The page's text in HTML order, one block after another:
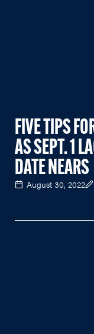
FIVE TIPS
AS SEPT. 1
DATE NEARS
August 30, 2022